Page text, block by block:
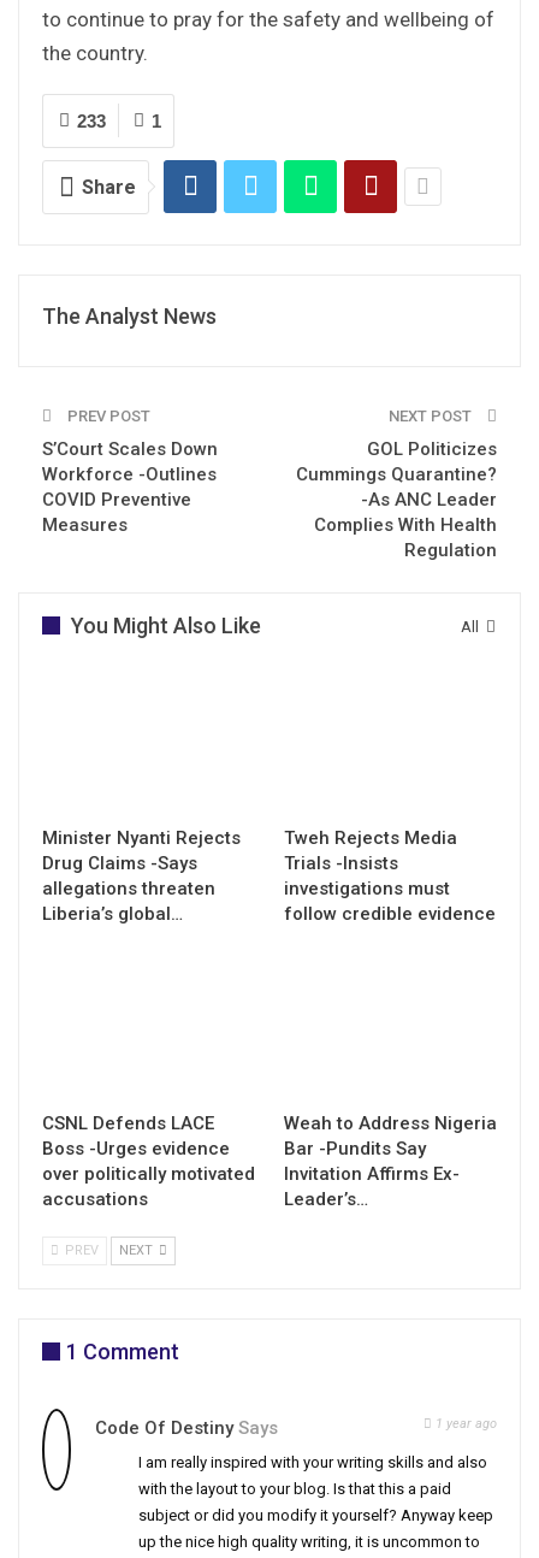
to continue to pray for the safety and wellbeing of
the country.
1
233
Share
The Analyst News
PREV POST
S’Court Scales Down
Workforce -Outlines
COVID Preventive
Measures
NEXT POST
GOL Politicizes
Cummings Quarantine?
-As ANC Leader
Complies With Health
Regulation
All
You Might Also Like
Minister Nyanti Rejects
Drug Claims -Says
allegations threaten
Liberia’s global…
Tweh Rejects Media
Trials -Insists
investigations must
follow credible evidence
CSNL Defends LACE
Boss -Urges evidence
over politically motivated
accusations
Weah to Address Nigeria
Bar -Pundits Say
Invitation Affirms Ex-
Leader’s…
PREV NEXT
1 Comment
Code Of Destiny Says 1 year ago
I am really inspired with your writing skills and also
with the layout to your blog. Is that this a paid
subject or did you modify it yourself? Anyway keep
up the nice high quality writing, it is uncommon to